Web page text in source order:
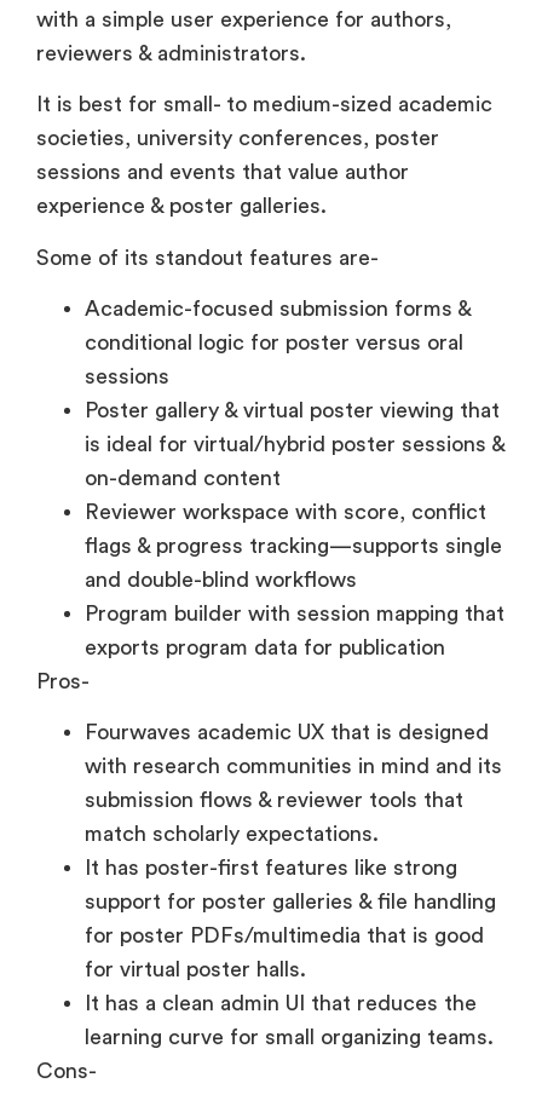
with a simple user experience for authors,
reviewers & administrators.
It is best for small- to medium-sized academic
societies, university conferences, poster
sessions and events that value author
experience & poster galleries.
Some of its standout features are-
Academic-focused submission forms &
conditional logic for poster versus oral
sessions
Poster gallery & virtual poster viewing that
is ideal for virtual/hybrid poster sessions &
on-demand content
Reviewer workspace with score, conflict
flags & progress tracking—supports single
and double-blind workflows
Program builder with session mapping that
exports program data for publication
Pros-
Fourwaves academic UX that is designed
with research communities in mind and its
submission flows & reviewer tools that
match scholarly expectations.
It has poster-first features like strong
support for poster galleries & file handling
for poster PDFs/multimedia that is good
for virtual poster halls.
It has a clean admin UI that reduces the
learning curve for small organizing teams.
Cons-